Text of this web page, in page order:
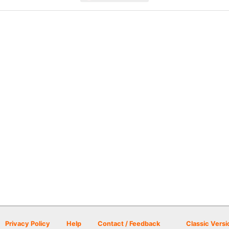
Privacy Policy Help Contact / Feedback Classic